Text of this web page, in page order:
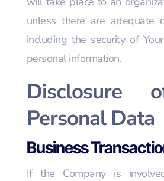
unless there are adequate
including the security of
personal information.
Disclosure
Personal Data
Business
If the Company is